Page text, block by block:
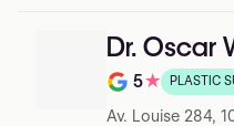
Dr. Oscar
Rating out of 5
5★ PLASTIC
Av. Louise 284,